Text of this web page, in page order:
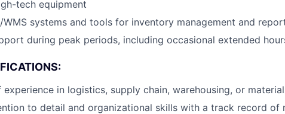
tech equipment
WMS systems and tools for inventory management and
during peak periods, including occasional extended
experience in logistics, supply chain, warehousing, or
to detail and organizational skills with a track record of